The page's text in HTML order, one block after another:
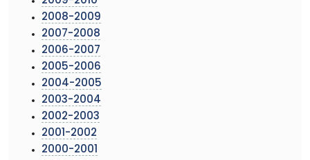
2008-2009
2007-2008
2006-2007
2005-2006
2004-2005
2003-2004
2002-2003
2001-2002
2000-2001